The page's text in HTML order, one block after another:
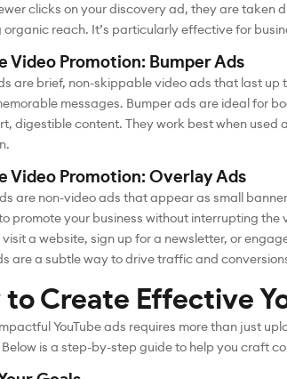
clicks on your discovery ad, they are
organic reach. It’s particularly effective for
Video Promotion: Bumper Ads
are brief, non-skippable video ads that last
messages. Bumper ads are ideal for
digestible content. They work best when
Video Promotion: Overlay Ads
are non-video ads that appear as small
promote your business without interrupting
a website, sign up for a newsletter, or
are a subtle way to drive traffic and
to Create Effective
YouTube ads requires more than just
is a step-by-step guide to help you craft